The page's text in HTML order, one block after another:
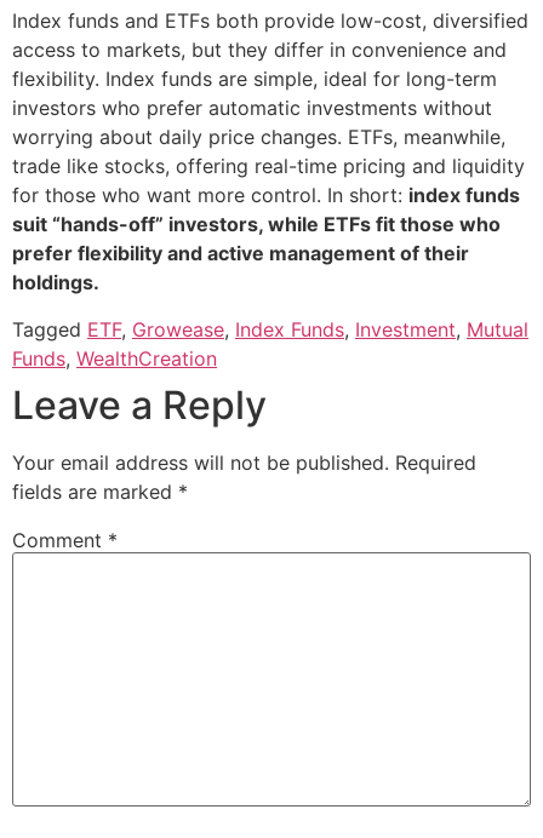
Index funds and ETFs both provide low-cost, diversified
access to markets, but they differ in convenience and
flexibility. Index funds are simple, ideal for long-term
investors who prefer automatic investments without
worrying about daily price changes. ETFs, meanwhile,
trade like stocks, offering real-time pricing and liquidity
for those who want more control. In short: index funds
suit “hands-off” investors, while ETFs fit those who
prefer flexibility and active management of their
holdings.
Tagged ETF, Growease, Index Funds, Investment, Mutual
Funds, WealthCreation
Leave a Reply
Your email address will not be published. Required
fields are marked *
Comment *